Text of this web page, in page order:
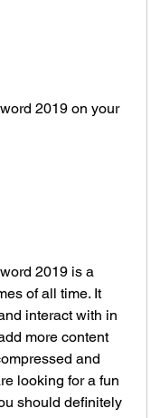
2019 on your
2019 is a
of all time. It
interact with in
more content
and
looking for a fun
should definitely